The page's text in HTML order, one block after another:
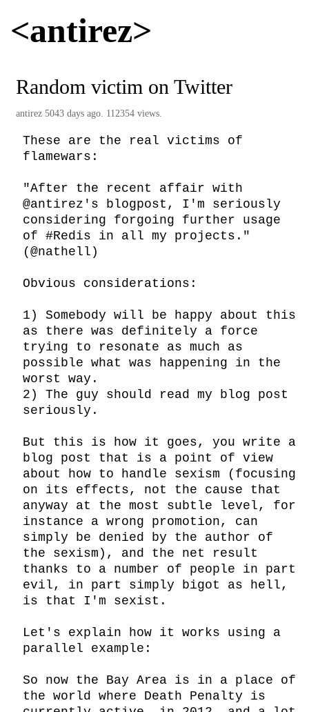
<antirez>
Random victim on Twitter
antirez 5043 days ago. 112354 views.
These are the real victims of
flamewars:
"After the recent affair with
@antirez's blogpost, I'm seriously
considering forgoing further usage
of #Redis in all my projects."
(@nathell)
Obvious considerations:
1) Somebody will be happy about this
as there was definitely a force
trying to resonate as much as
possible what was happening in the
worst way.
2) The guy should read my blog post
seriously.
But this is how it goes, you write a
blog post that is a point of view
about how to handle sexism (focusing
on its effects, not the cause that
anyway at the most subtle level, for
instance a wrong promotion, can
simply be denied by the author of
the sexism), and the net result
thanks to a number of people in part
evil, in part simply bigot as hell,
is that I'm sexist.
Let's explain how it works using a
parallel example:
So now the Bay Area is in a place of
the world where Death Penalty is